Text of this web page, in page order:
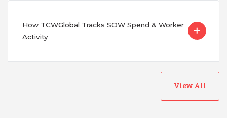
How TCWGlobal Tracks SOW Spend & Worker
Activity
View All